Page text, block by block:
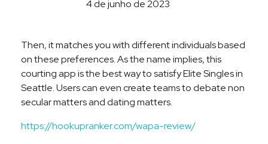
4 de junho de 2023
Then, it matches you with different individuals based
on these preferences. As the name implies, this
courting app is the best way to satisfy Elite Singles in
Seattle. Users can even create teams to debate non
secular matters and dating matters.
https://hookupranker.com/wapa-review/